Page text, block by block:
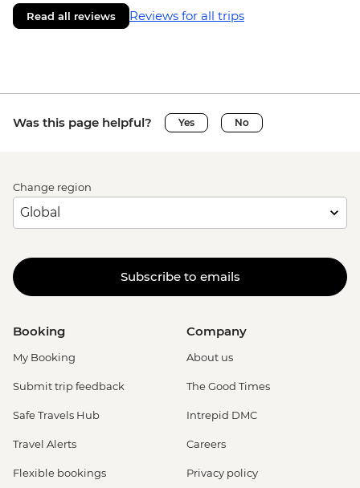
Read all reviews Reviews for all trips
Was this page helpful? Yes No
Change region
Subscribe to emails
Booking
My Booking
Submit trip feedback
Safe Travels Hub
Travel Alerts
Flexible bookings
Company
About us
The Good Times
Intrepid DMC
Careers
Privacy policy